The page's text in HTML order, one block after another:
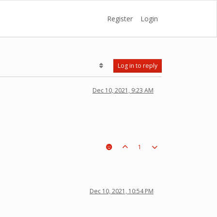
Register Login
Log in to reply
Dec 10, 2021, 9:23 AM
1
Dec 10, 2021, 10:54 PM